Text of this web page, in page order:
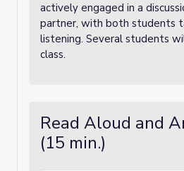
actively engaged in a
partner, with both students
listening. Several students
class.
Read Aloud and
(15 min.)